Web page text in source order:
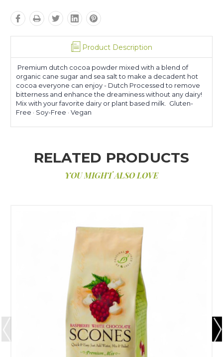
Product Description
Premium dutch cocoa powder mixed with a blend of
organic cane sugar and sea salt to make a decadent hot
cocoa everyone can enjoy - Dutch Processed to remove
bitterness and enhance the dreaminess without any dairy!
Mix with your favorite dairy or plant based milk. Gluten-
Free · Soy-Free · Vegan
RELATED PRODUCTS
YOU MIGHT ALSO LOVE